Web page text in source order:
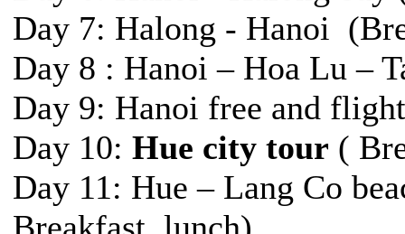
Day 7: Halong - Hanoi
Day 8 : Hanoi – Hoa Lu –
Day 9: Hanoi free and
Day 10: Hue city tour (
Day 11: Hue – Lang Co